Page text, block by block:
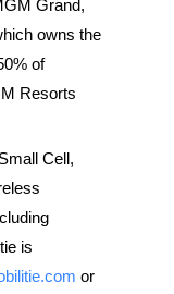
Grand,
owns the
of
Resorts
Cell,
is
or